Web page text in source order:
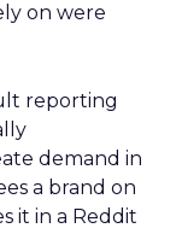
on were
reporting
demand in
a brand on
it in a Reddit